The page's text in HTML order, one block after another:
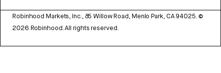
Robinhood Markets, Inc., 85 Willow Road, Menlo Park, CA 94025. ©
2026 Robinhood. All rights reserved.